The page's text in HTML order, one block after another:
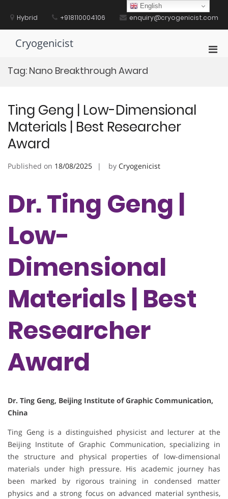
contentHybrid +918110004106 enquiry@cryogenicist.com
Cryogenicist
Tag: Nano Breakthrough Award
Ting Geng | Low-Dimensional
Materials | Best Researcher
Award
Published on 18/08/2025 by Cryogenicist
Dr. Ting Geng |
Low-
Dimensional
Materials | Best
Researcher
Award
Dr. Ting Geng, Beijing Institute of Graphic Communication,
China
Ting Geng is a distinguished physicist and lecturer at the
Beijing Institute of Graphic Communication, specializing in
the structure and physical properties of low-dimensional
materials under high pressure. His academic journey has
been marked by rigorous training in condensed matter
physics and a strong focus on advanced material synthesis,
English